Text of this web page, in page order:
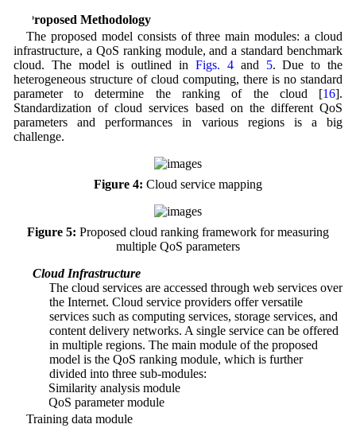
4 Proposed Methodology
The proposed model consists of three main modules: a cloud
infrastructure, a QoS ranking module, and a standard benchmark
cloud. The model is outlined in Figs. 4and 5. Due to the
heterogeneous structure of cloud computing, there is no standard
parameter to determine the ranking of the cloud [16].
Standardization of cloud services based on the different QoS
parameters and performances in various regions is a big
challenge.
Figure 4: Cloud service mapping
Figure 5: Proposed cloud ranking framework for measuring
multiple QoS parameters
4.1 Cloud Infrastructure
1. The cloud services are accessed through web services over
the Internet. Cloud service providers offer versatile
services such as computing services, storage services, and
content delivery networks. A single service can be offered
in multiple regions. The main module of the proposed
model is the QoS ranking module, which is further
divided into three sub-modules:
2. Similarity analysis module
3. QoS parameter module
Training data module